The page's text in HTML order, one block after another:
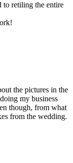
to retiling the entire
the pictures in the
my business
though, from what
from the wedding.